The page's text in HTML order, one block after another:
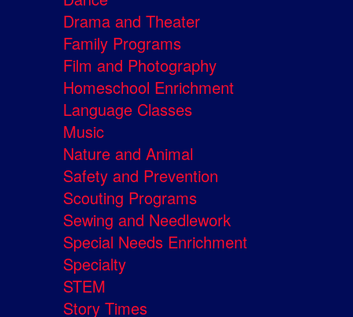
Drama and Theater
Family Programs
Film and Photography
Homeschool Enrichment
Language Classes
Music
Nature and Animal
Safety and Prevention
Scouting Programs
Sewing and Needlework
Special Needs Enrichment
Specialty
STEM
Story Times